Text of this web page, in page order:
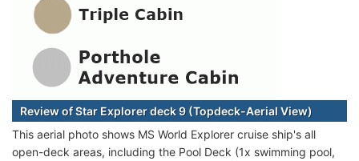
Review of Star Explorer deck 9 (Topdeck-Aerial View)
This aerial photo shows MS World Explorer cruise ship's all
open-deck areas, including the Pool Deck (1x swimming pool,